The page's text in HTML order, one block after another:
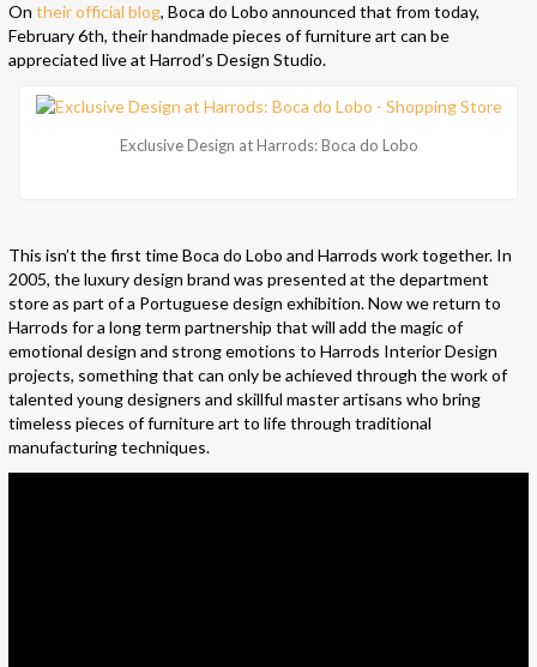
On their official blog, Boca do Lobo announced that from today,
February 6th, their handmade pieces of furniture art can be
appreciated live at Harrod’s Design Studio.
Exclusive Design at Harrods: Boca do Lobo
This isn’t the first time Boca do Lobo and Harrods work together. In
2005, the luxury design brand was presented at the department
store as part of a Portuguese design exhibition. Now we return to
Harrods for a long term partnership that will add the magic of
emotional design and strong emotions to Harrods Interior Design
projects, something that can only be achieved through the work of
talented young designers and skillful master artisans who bring
timeless pieces of furniture art to life through traditional
manufacturing techniques.